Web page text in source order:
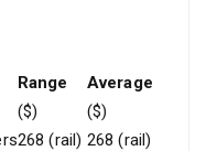
Range
($)
Average
($)
268 (rail) 268 (rail)